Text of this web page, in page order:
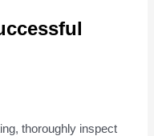
thoroughly inspect